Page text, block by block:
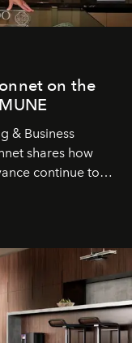
on the
& Business
shares how
continue to